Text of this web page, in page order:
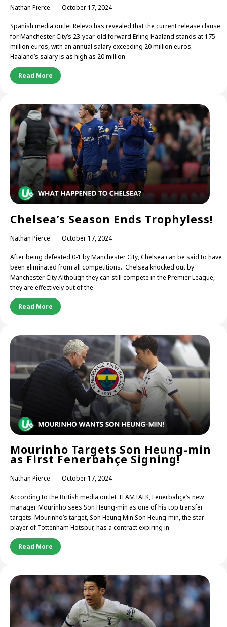
Nathan Pierce October 17, 2024
Spanish media outlet Relevo has revealed that the current release clause
for Manchester City’s 23-year-old forward Erling Haaland stands at 175
million euros, with an annual salary exceeding 20 million euros.
Haaland’s salary is as high as 20 million
Read More
Chelsea’s Season Ends Trophyless!
Nathan Pierce October 17, 2024
After being defeated 0-1 by Manchester City, Chelsea can be said to have
been eliminated from all competitions. Chelsea knocked out by
Manchester City Although they can still compete in the Premier League,
they are effectively out of the
Read More
Mourinho Targets Son Heung-min
as First Fenerbahçe Signing!
Nathan Pierce October 17, 2024
According to the British media outlet TEAMTALK, Fenerbahçe’s new
manager Mourinho sees Son Heung-min as one of his top transfer
targets. Mourinho’s target, Son Heung Min Son Heung-min, the star
player of Tottenham Hotspur, has a contract expiring in
Read More